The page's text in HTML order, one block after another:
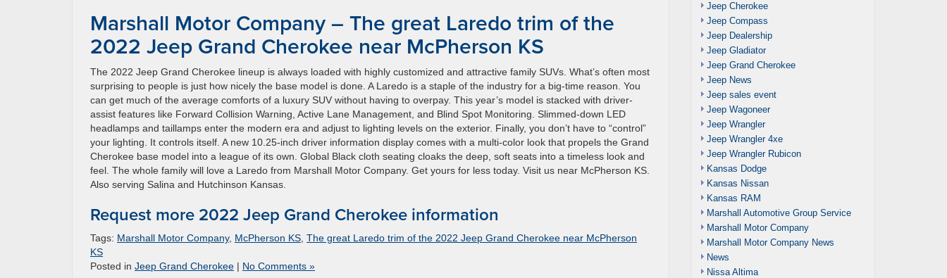
Marshall Motor Company – The great Laredo trim of the
2022 Jeep Grand Cherokee near McPherson KS
The 2022 Jeep Grand Cherokee lineup is always loaded with highly customized and attractive family SUVs. What’s often most
surprising to people is just how nicely the base model is done. A Laredo is a staple of the industry for a big-time reason. You
can get much of the average comforts of a luxury SUV without having to overpay. This year’s model is stacked with driver-
assist features like Forward Collision Warning, Active Lane Management, and Blind Spot Monitoring. Slimmed-down LED
headlamps and taillamps enter the modern era and adjust to lighting levels on the exterior. Finally, you don’t have to “control”
your lighting. It controls itself. A new 10.25-inch driver information display comes with a multi-color look that propels the Grand
Cherokee base model into a league of its own. Global Black cloth seating cloaks the deep, soft seats into a timeless look and
feel. The whole family will love a Laredo from Marshall Motor Company. Get yours for less today. Visit us near McPherson KS.
Also serving Salina and Hutchinson Kansas.
Request more 2022 Jeep Grand Cherokee information
Tags: Marshall Motor Company, McPherson KS The great Laredo trim of the 2022 Jeep Grand Cherokee near McPherson
KS
Posted in Jeep Grand Cherokee | No Comments »
Jeep Cherokee
Jeep Compass
Jeep Dealership
Jeep Gladiator
Jeep Grand Cherokee
Jeep News
Jeep sales event
Jeep Wagoneer
Jeep Wrangler
Jeep Wrangler 4xe
Jeep Wrangler Rubicon
Kansas Dodge
Kansas Nissan
Kansas RAM
Marshall Automotive Group Service
Marshall Motor Company
Marshall Motor Company News
News
Nissa Altima